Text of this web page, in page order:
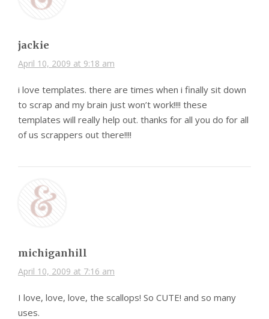
jackie
April 10, 2009 at 9:18 am
i love templates. there are times when i finally sit down
to scrap and my brain just won’t work!!!! these
templates will really help out. thanks for all you do for all
of us scrappers out there!!!!
michiganhill
April 10, 2009 at 7:16 am
I love, love, love, the scallops! So CUTE! and so many
uses.